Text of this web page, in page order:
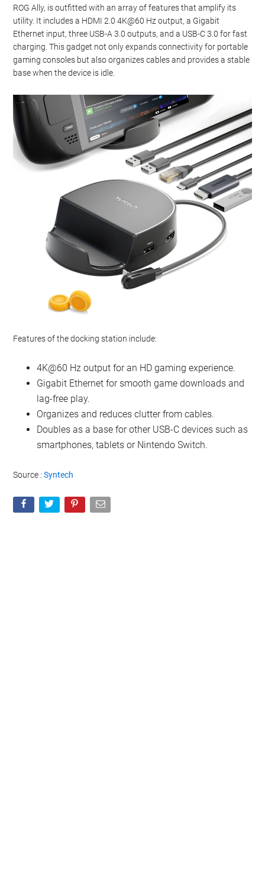
ROG Ally, is outfitted with an array of features that amplify its
utility. It includes a HDMI 2.0 4K@60 Hz output, a Gigabit
Ethernet input, three USB-A 3.0 outputs, and a USB-C 3.0 for fast
charging. This gadget not only expands connectivity for portable
gaming consoles but also organizes cables and provides a stable
base when the device is idle.
Features of the docking station include:
4K@60 Hz output for an HD gaming experience.
Gigabit Ethernet for smooth game downloads and
lag-free play.
Organizes and reduces clutter from cables.
Doubles as a base for other USB-C devices such as
smartphones, tablets or Nintendo Switch.
Source : Syntech